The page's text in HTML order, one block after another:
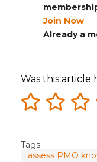
Join Now
Already a
Was this article
Tags:
assess PMO